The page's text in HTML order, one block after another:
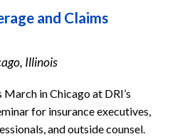
and Claims
Illinois
March in Chicago at DRI’s
for insurance executives,
and outside counsel.